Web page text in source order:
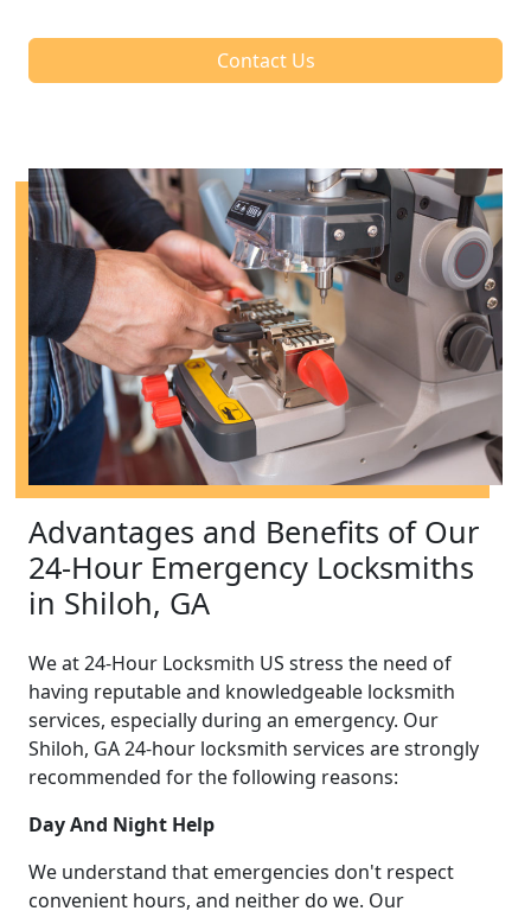
Contact Us
Advantages and Benefits of Our
24-Hour Emergency Locksmiths
in Shiloh, GA
We at 24-Hour Locksmith US stress the need of
having reputable and knowledgeable locksmith
services, especially during an emergency. Our
Shiloh, GA 24-hour locksmith services are strongly
recommended for the following reasons:
Day And Night Help
We understand that emergencies don't respect
convenient hours, and neither do we. Our